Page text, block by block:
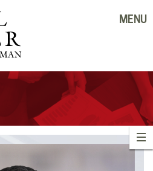
MENU